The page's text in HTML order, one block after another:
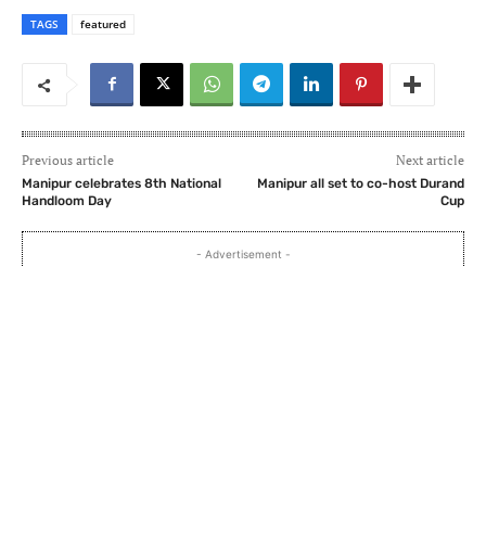
TAGS featured
Previous article
Manipur celebrates 8th National
Handloom Day
Next article
Manipur all set to co-host Durand
Cup
- Advertisement -